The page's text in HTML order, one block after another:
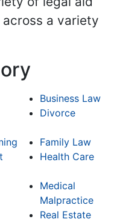
a variety
Business Law
Divorce
Family Law
Health Care
Medical
Malpractice
Real Estate